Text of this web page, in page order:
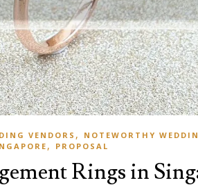
VENDORS ,
NOTEWORTHY
, PROPOSAL
Rings in